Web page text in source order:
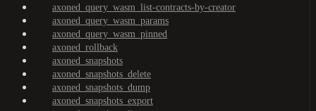
axoned_query_wasm_list-contracts-by-creator
axoned_query_wasm_params
axoned_query_wasm_pinned
axoned_rollback
axoned_snapshots
axoned_snapshots_delete
axoned_snapshots_dump
axoned_snapshots_export